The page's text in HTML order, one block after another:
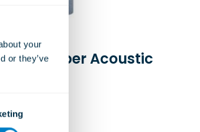
your
or they’ve Rubber Acoustic